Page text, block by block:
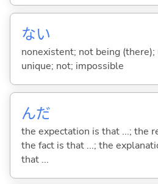
ない
nonexistent; not being (there);
unique; not; impossible
んだ
the expectation is that ...; the
the fact is that ...; the
that ...